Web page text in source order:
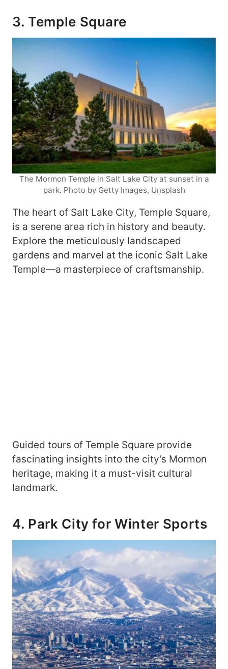
3. Temple Square
The Mormon Temple in Salt Lake City at sunset in a
park. Photo by Getty Images, Unsplash
The heart of Salt Lake City, Temple Square,
is a serene area rich in history and beauty.
Explore the meticulously landscaped
gardens and marvel at the iconic Salt Lake
Temple—a masterpiece of craftsmanship.
Guided tours of Temple Square provide
fascinating insights into the city’s Mormon
heritage, making it a must-visit cultural
landmark.
4. Park City for Winter Sports